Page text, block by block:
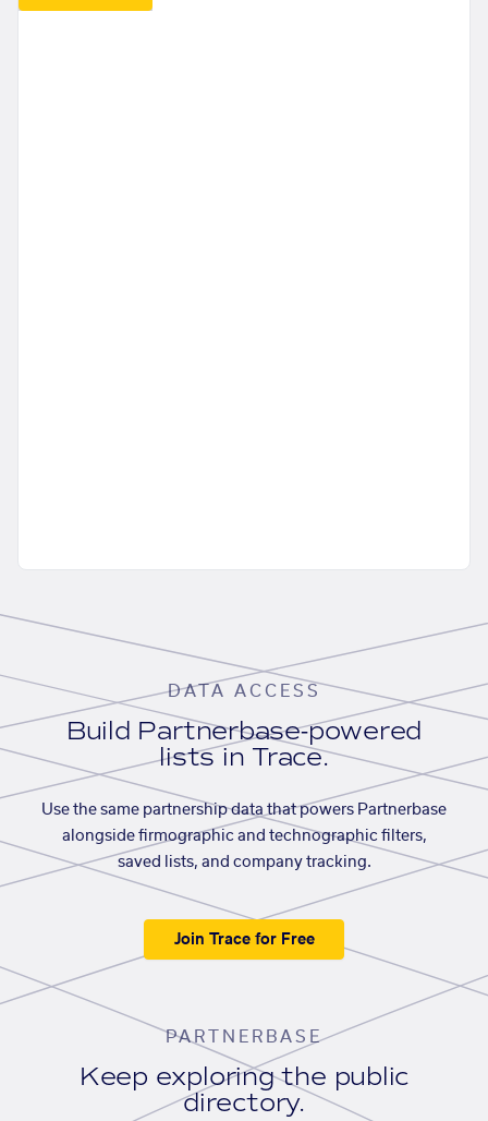
DATA ACCESS
Build Partnerbase-powered
lists in Trace.
Use the same partnership data that powers Partnerbase
alongside firmographic and technographic filters,
saved lists, and company tracking.
Join Trace for Free
PARTNERBASE
Keep exploring the public
directory.